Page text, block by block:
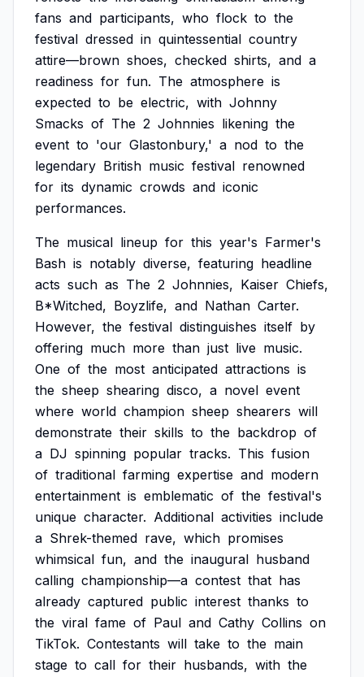
fans and participants, who flock to the
festival dressed in quintessential country
attire—brown shoes, checked shirts, and a
readiness for fun. The atmosphere is
expected to be electric, with Johnny
Smacks of The 2 Johnnies likening the
event to 'our Glastonbury,' a nod to the
legendary British music festival renowned
for its dynamic crowds and iconic
performances.
The musical lineup for this year's Farmer's
Bash is notably diverse, featuring headline
acts such as The 2 Johnnies, Kaiser Chiefs,
B*Witched, Boyzlife, and Nathan Carter.
However, the festival distinguishes itself by
offering much more than just live music.
One of the most anticipated attractions is
the sheep shearing disco, a novel event
where world champion sheep shearers will
demonstrate their skills to the backdrop of
a DJ spinning popular tracks. This fusion
of traditional farming expertise and modern
entertainment is emblematic of the festival's
unique character. Additional activities include
a Shrek-themed rave, which promises
whimsical fun, and the inaugural husband
calling championship—a contest that has
already captured public interest thanks to
the viral fame of Paul and Cathy Collins on
TikTok. Contestants will take to the main
stage to call for their husbands, with the